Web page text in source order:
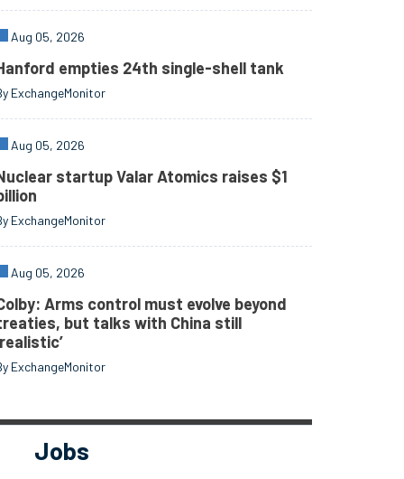
Aug 05, 2026
empties 24th single-shell tank
ExchangeMonitor
Aug 05, 2026
startup Valar Atomics raises $1
ExchangeMonitor
Aug 05, 2026
Arms control must evolve beyond
but talks with China still
ExchangeMonitor
Jobs